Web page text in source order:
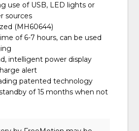
use of USB, LED lights or
sources
(MH60644)
of 6-7 hours, can be used
intelligent power display
alert
patented technology
of 15 months when not